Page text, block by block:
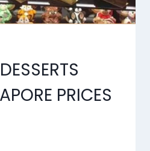
PRICES